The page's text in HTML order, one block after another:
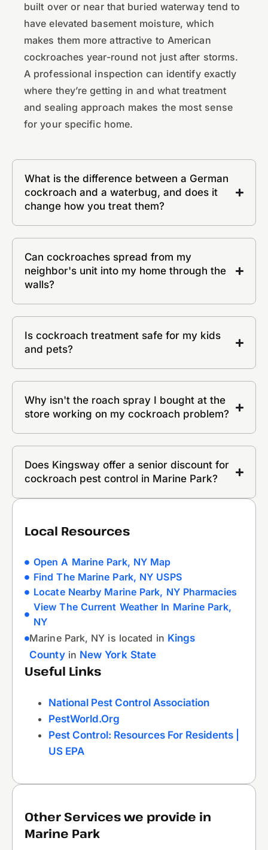
built over or near that buried waterway tend to
have elevated basement moisture, which
makes them more attractive to American
cockroaches year-round not just after storms.
A professional inspection can identify exactly
where they’re getting in and what treatment
and sealing approach makes the most sense
for your specific home.
What is the difference between a German
cockroach and a waterbug, and does it
change how you treat them?
Can cockroaches spread from my
neighbor's unit into my home through the
walls?
Is cockroach treatment safe for my kids
and pets?
Why isn't the roach spray I bought at the
store working on my cockroach problem?
Does Kingsway offer a senior discount for
cockroach pest control in Marine Park?
Local Resources
Open A Marine Park, NY Map
Find The Marine Park, NY USPS
Locate Nearby Marine Park, NY Pharmacies
View The Current Weather In Marine Park,
NY
Marine Park, NY is located in Kings
Countyin New York State
Useful Links
National Pest Control Association
PestWorld.org
Pest Control: Resources For Residents |
US EPA
Other Services we provide in
Marine Park